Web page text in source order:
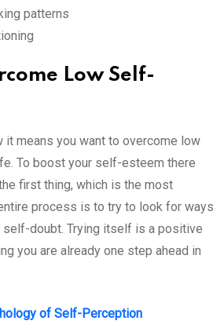
patterns
Low Self-
it means you want to overcome low
To boost your self-esteem there
first thing, which is the most
process is to try to look for ways
self-doubt. Trying itself is a positive
you are already one step ahead in
of Self-Perception